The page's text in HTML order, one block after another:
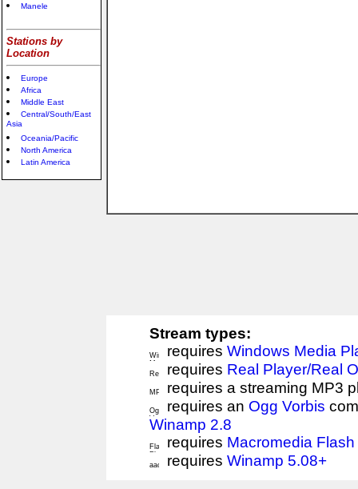
Manele
Stations by
Location
Europe
Africa
Middle East
Central/South/East
Asia
Oceania/Pacific
North America
Latin America
Stream types:
requires Windows Media
requires Real Player/Real
requires a streaming MP3
requires an Ogg Vorbis
Winamp 2.8
requires Macromedia
requires Winamp 5.08+